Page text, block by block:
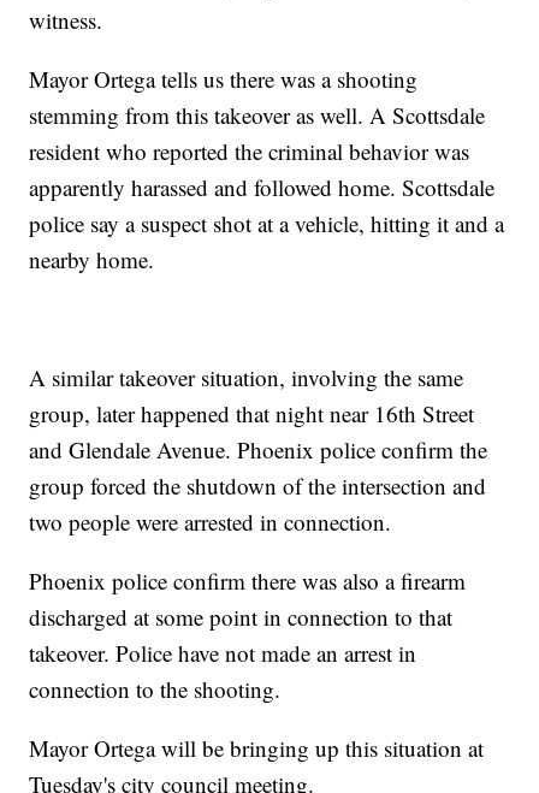
witness.
Mayor Ortega tells us there was a shooting
stemming from this takeover as well. A Scottsdale
resident who reported the criminal behavior was
apparently harassed and followed home. Scottsdale
police say a suspect shot at a vehicle, hitting it and a
nearby home.
A similar takeover situation, involving the same
group, later happened that night near 16th Street
and Glendale Avenue. Phoenix police confirm the
group forced the shutdown of the intersection and
two people were arrested in connection.
Phoenix police confirm there was also a firearm
discharged at some point in connection to that
takeover. Police have not made an arrest in
connection to the shooting.
Mayor Ortega will be bringing up this situation at
Tuesday's city council meeting.